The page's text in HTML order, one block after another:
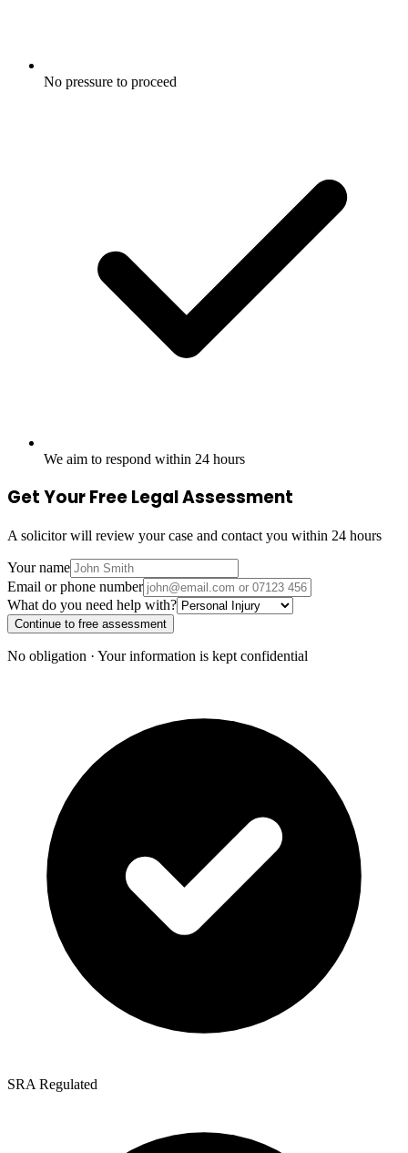
No pressure to proceed
We aim to respond within 24 hours
Get Your Free Legal Assessment
A solicitor will review your case and contact you within 24 hours
Your name
Email or phone number
What do you need help with?
Continue to free assessment
No obligation · Your information is kept confidential
SRA Regulated